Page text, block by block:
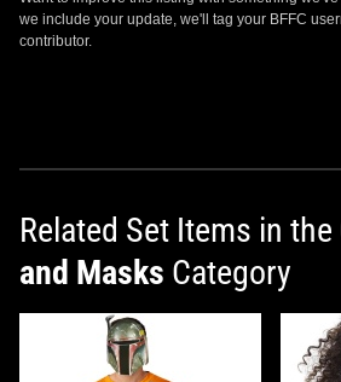
we include your update, we'll tag your BFFC
contributor.
Related Set Items in the
and Masks Category